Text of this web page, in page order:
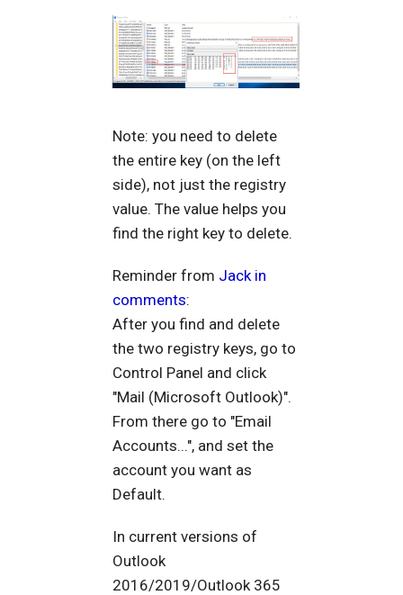
Note: you need to delete
the entire key (on the left
side), not just the registry
value. The value helps you
find the right key to delete.
Reminder from Jack in
comments:
After you find and delete
the two registry keys, go to
Control Panel and click
"Mail (Microsoft Outlook)".
From there go to "Email
Accounts...", and set the
account you want as
Default.
In current versions of
Outlook
2016/2019/Outlook 365